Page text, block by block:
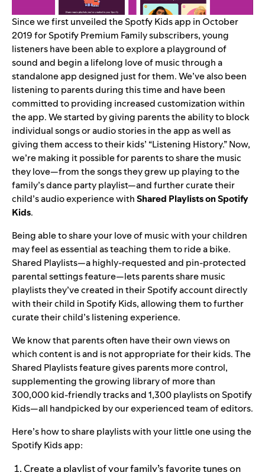
Since we firstunveiled the Spotfy Kids app in October
2019 for Spotify Premium Family subscribers, young
listeners have been able to explore a playground of
sound and begin a lifelong love of music through a
standalone app designed just for them. We’ve also been
listening to parents during this time and have been
committed to providing increased customization within
the app. We started by giving parents the ability toblock
individual songs or audio stories in the appas well as
giving them access to their kids’ “Listening History.” Now,
we’re making it possible for parents to share the music
they love—from the songs they grew up playing to the
family’s dance party playlist—and further curate their
child’s audio experience withShared Playlistson Spotify
Kids.
Being able to share your love of music with your children
may feel as essential as teaching them to ride a bike.
Shared Playlists—a highly-requested and pin-protected
parental settings feature—lets parents share music
playlists they’ve created in their Spotify account directly
with their child in Spotify Kids, allowing them to further
curate their child’s listening experience.
We know that parents often have their own views on
which content is and is not appropriate for their kids. The
Shared Playlists feature gives parents more control,
supplementing the growing library of more than
300,000 kid-friendly tracks and 1,300 playlists on Spotify
Kids—all handpicked by our experienced team of editors.
Here’s how to share playlists with your little one using the
Spotify Kids app:
Create a playlist of your family’s favorite tunes on